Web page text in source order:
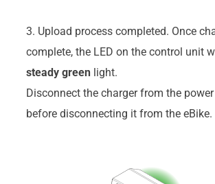
3. Upload process completed. Once
complete, the LED on the control unit
steady greenlight.
Disconnect the charger from the
before disconnecting it from the eBike.